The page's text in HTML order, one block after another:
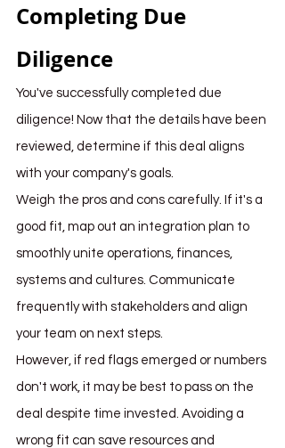
Completing Due
Diligence
You've successfully completed due
diligence! Now that the details have been
reviewed, determine if this deal aligns
with your company's goals.
Weigh the pros and cons carefully. If it's a
good fit, map out an integration plan to
smoothly unite operations, finances,
systems and cultures. Communicate
frequently with stakeholders and align
your team on next steps.
However, if red flags emerged or numbers
don't work, it may be best to pass on the
deal despite time invested. Avoiding a
wrong fit can save resources and